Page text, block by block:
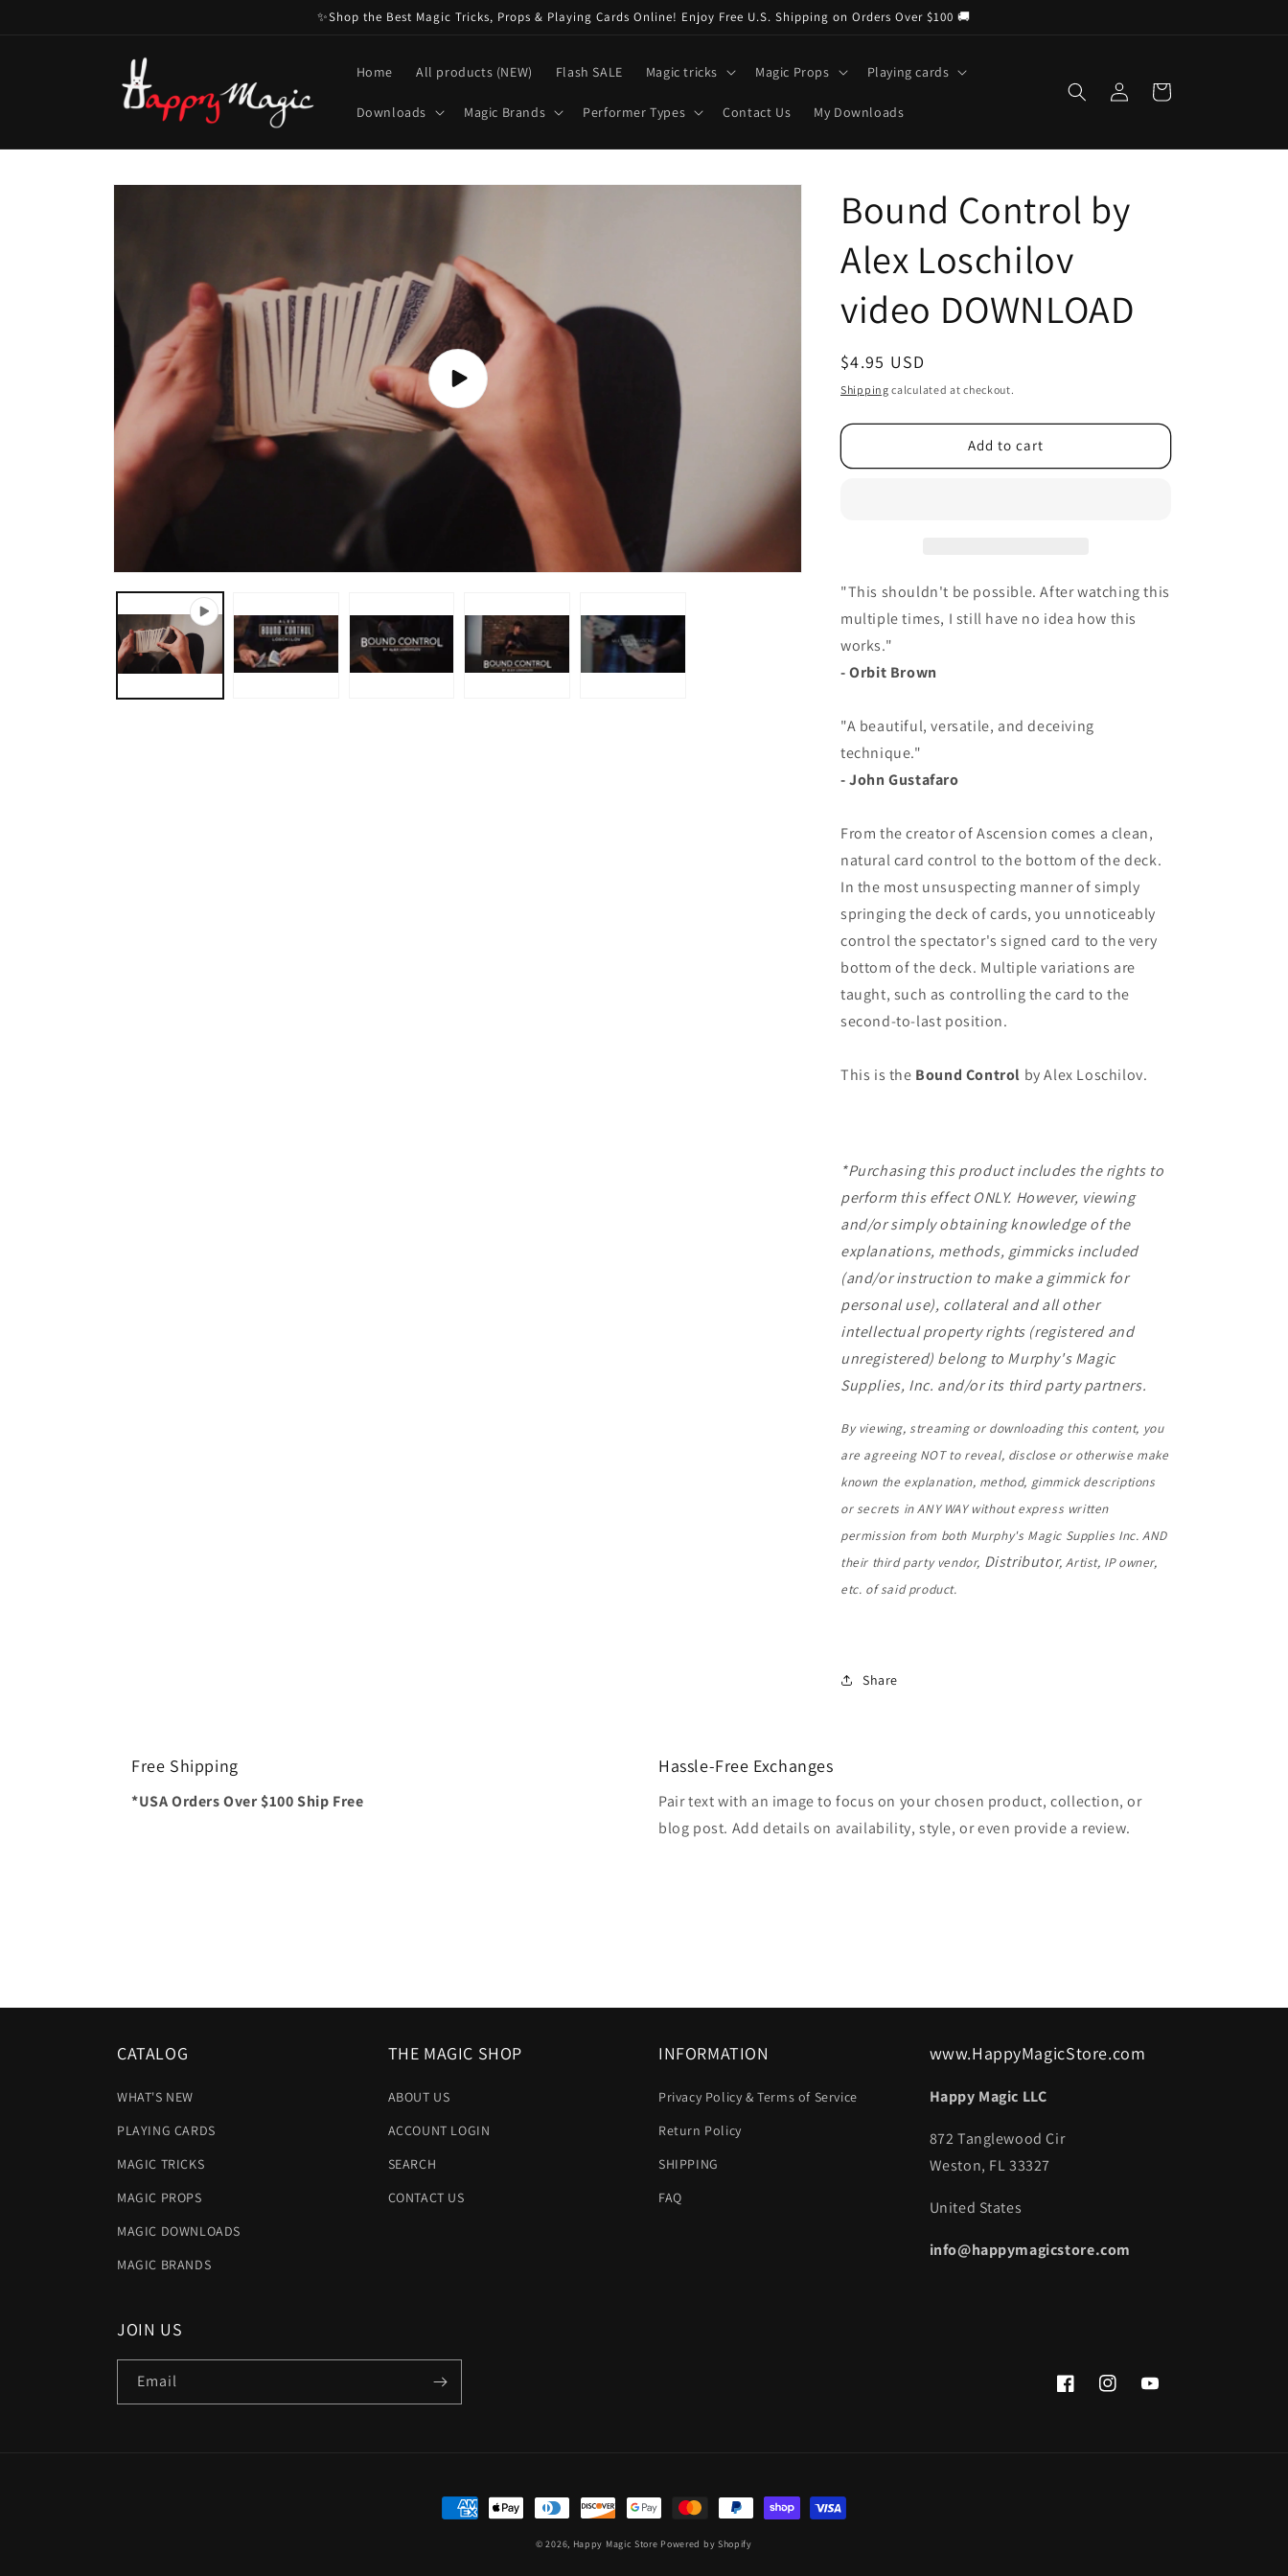
✨Shop the Best Magic Tricks, Props & Playing Cards Online! Enjoy Free U.S. Shipping on Orders Over $100 🚚
Home All products (NEW) Flash SALE Magic tricks Magic Props Playing cards
Downloads Magic Brands Performer Types Contact Us My Downloads
Log
in
Cart
Skip to
Play
video
Bound Control by
Alex Loschilov
video DOWNLOAD
Regular
price
$4.95 USD
Shipping calculated at checkout.
Add to cart
"This shouldn't be possible. After watching this
multiple times, I still have no idea how this
works."
- Orbit Brown
"A beautiful, versatile, and deceiving
technique."
- John Gustafaro
From the creator of Ascension comes a clean,
natural card control to the bottom of the deck.
In the most unsuspecting manner of simply
springing the deck of cards, you unnoticeably
control the spectator's signed card to the very
bottom of the deck. Multiple variations are
taught, such as controlling the card to the
second-to-last position.
This is the Bound Control by Alex Loschilov.
*Purchasing this product includes the rights to
perform this effect ONLY. However, viewing
and/or simply obtaining knowledge of the
explanations, methods, gimmicks included
(and/or instruction to make a gimmick for
personal use), collateral and all other
intellectual property rights (registered and
unregistered) belong to Murphy's Magic
Supplies, Inc. and/or its third party partners.
By viewing, streaming or downloading this content, you
are agreeing NOT to reveal, disclose or otherwise make
known the explanation, method, gimmick descriptions
or secrets in ANY WAY without express written
permission from both Murphy's Magic Supplies Inc. AND
their third party vendor, Distributor, Artist, IP owner,
etc. of said product.
Share
Free Shipping
*USA Orders Over $100 Ship Free
Hassle-Free Exchanges
Pair text with an image to focus on your chosen product, collection, or
blog post. Add details on availability, style, or even provide a review.
CATALOG
WHAT'S NEW
PLAYING CARDS
MAGIC TRICKS
MAGIC PROPS
MAGIC DOWNLOADS
MAGIC BRANDS
THE MAGIC SHOP
ABOUT US
ACCOUNT LOGIN
SEARCH
CONTACT US
INFORMATION
Privacy Policy & Terms of Service
Return Policy
SHIPPING
FAQ
www.HappyMagicStore.com
Happy Magic LLC
872 Tanglewood Cir
Weston, FL 33327
United States
info@happymagicstore.com
JOIN US
Email
FacebookInstagramYouTube
Payment
© 2026, Happy Magic Store Powered by Shopify